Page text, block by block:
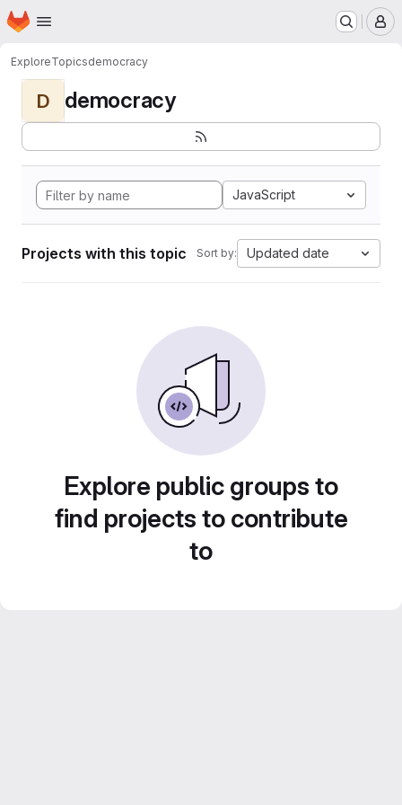
Skip to main content
Homepage
ExploreTopicsdemocracy
D democracy
JavaScript
Projects with this topic Sort by: Updated date
Explore public groups to
find projects to contribute
to